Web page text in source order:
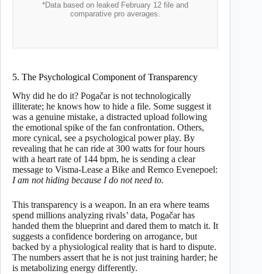
*Data based on leaked February 12 file and
comparative pro averages.
5. The Psychological Component of Transparency
Why did he do it? Pogačar is not technologically
illiterate; he knows how to hide a file. Some suggest it
was a genuine mistake, a distracted upload following
the emotional spike of the fan confrontation. Others,
more cynical, see a psychological power play. By
revealing that he can ride at 300 watts for four hours
with a heart rate of 144 bpm, he is sending a clear
message to Visma-Lease a Bike and Remco Evenepoel:
I am not hiding because I do not need to.
This transparency is a weapon. In an era where teams
spend millions analyzing rivals’ data, Pogačar has
handed them the blueprint and dared them to match it. It
suggests a confidence bordering on arrogance, but
backed by a physiological reality that is hard to dispute.
The numbers assert that he is not just training harder; he
is metabolizing energy differently.